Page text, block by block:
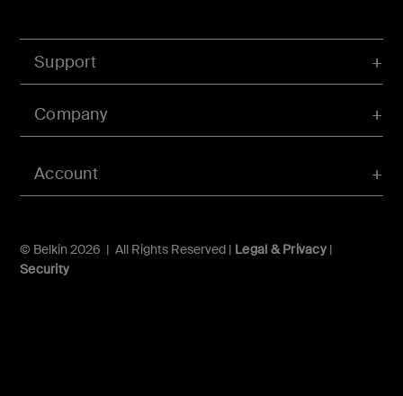
Account
Support
Company
© Belkin 2026 | All Rights Reserved | Legal & Privacy|
Security